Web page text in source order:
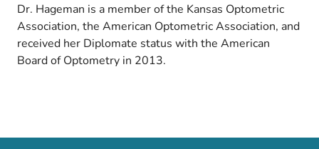
Dr. Hageman is a member of the Kansas Optometric
Association, the American Optometric Association, and
received her Diplomate status with the American
Board of Optometry in 2013.